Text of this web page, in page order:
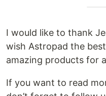
I would like to thank
wish Astropad the
amazing products for
If you want to read